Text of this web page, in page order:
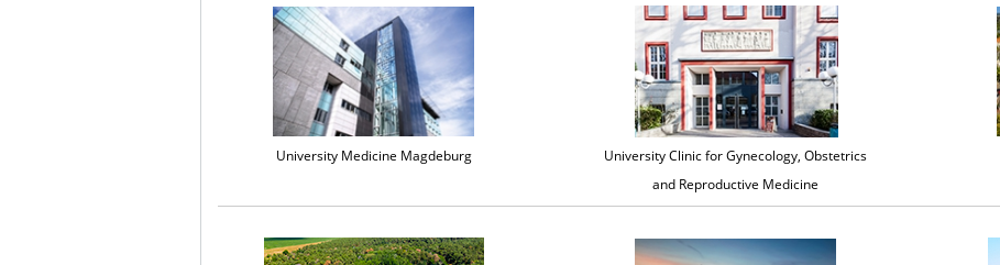
University Medicine Magdeburg
University Clinic for Gynecology, Obstetrics
and Reproductive Medicine